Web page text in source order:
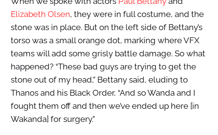
Elizabeth Olsen, they were in full costume, and the
stone was in place. But on the left side of Bettany’s
torso was a small orange dot, marking where VFX
teams will add some grisly battle damage. So what
happened? “These bad guys are trying to get the
stone out of my head,” Bettany said, eluding to
Thanos and his Black Order, “And so Wanda and I
fought them off and then we’ve ended up here [in
Wakanda] for surgery.”